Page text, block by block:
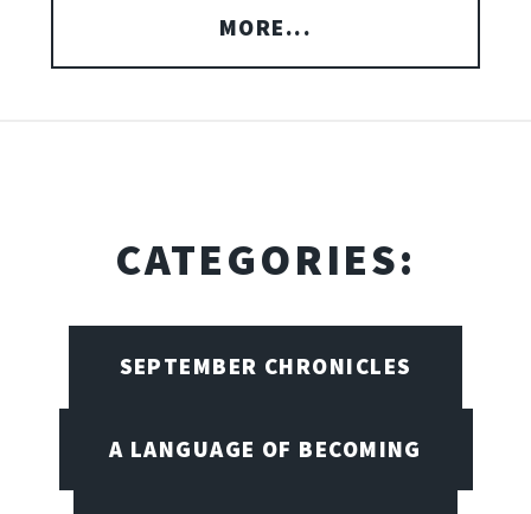
MORE...
CATEGORIES:
SEPTEMBER CHRONICLES
A LANGUAGE OF BECOMING